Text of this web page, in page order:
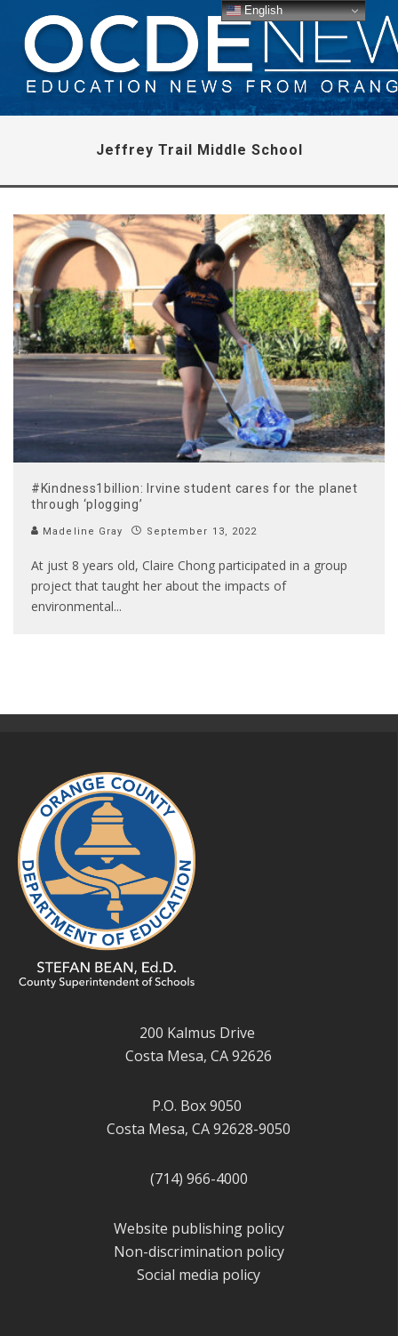
Jeffrey Trail Middle School
#Kindness1billion: Irvine student cares for the planet
through ‘plogging’
Madeline Gray September 13, 2022
At just 8 years old, Claire Chong participated in a group
project that taught her about the impacts of
environmental...
200 Kalmus Drive
Costa Mesa, CA 92626
P.O. Box 9050
Costa Mesa, CA 92628-9050
(714) 966-4000
Website publishing policy
Non-discrimination policy
Social media policy
English